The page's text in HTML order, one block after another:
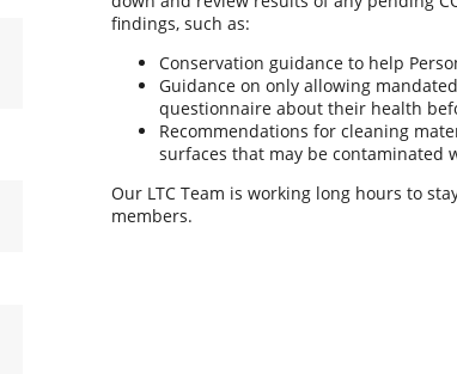
findings, such as:
Conservation guidance to help
Guidance on only allowing
questionnaire about their health
Recommendations for cleaning
surfaces that may be contaminated
Our LTC Team is working long hours to
members.